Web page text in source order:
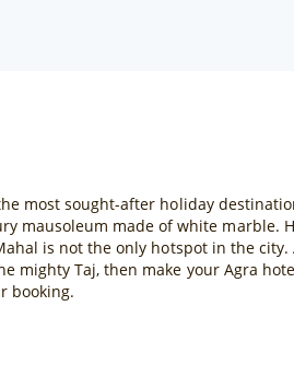
most sought-after holiday
mausoleum made of white
is not the only hotspot in the city.
Taj, then make your Agra
booking.